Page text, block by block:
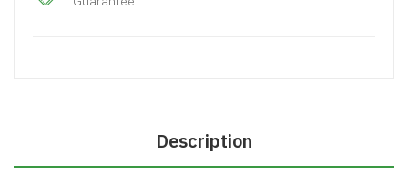
Description